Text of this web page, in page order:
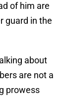
of him are
guard in the
about
are not a
prowess